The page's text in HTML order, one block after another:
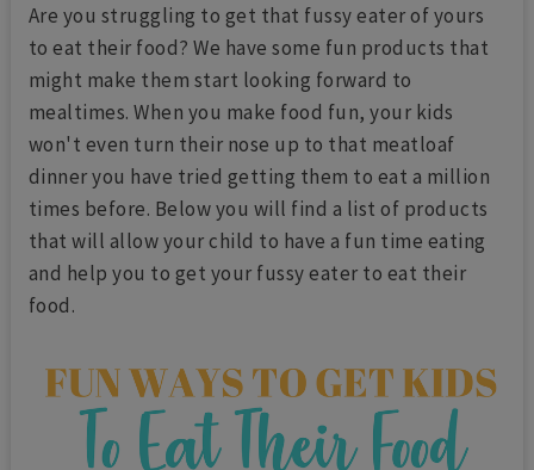
Are you struggling to get that fussy eater of yours
to eat their food? We have some fun products that
might make them start looking forward to
mealtimes. When you make food fun, your kids
won't even turn their nose up to that meatloaf
dinner you have tried getting them to eat a million
times before. Below you will find a list of products
that will allow your child to have a fun time eating
and help you to get your fussy eater to eat their
food.